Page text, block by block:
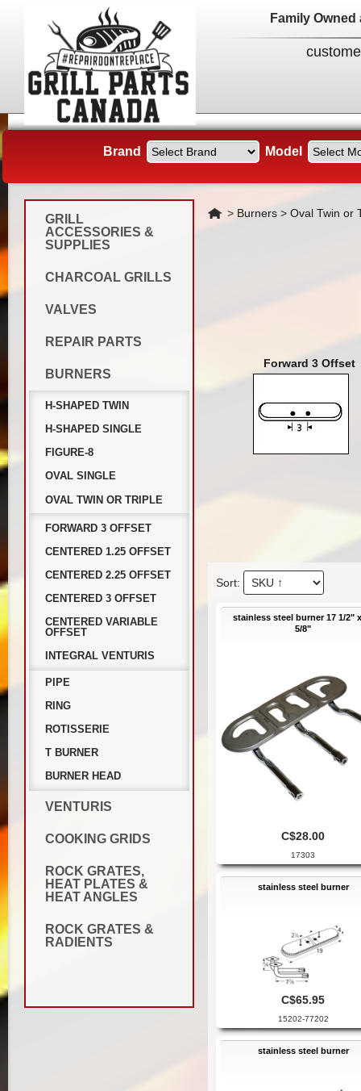
Family
Brand Model
GRILL
ACCESSORIES &
SUPPLIES
CHARCOAL GRILLS
VALVES
REPAIR PARTS
BURNERS
H-SHAPED TWIN
H-SHAPED SINGLE
FIGURE-8
OVAL SINGLE
OVAL TWIN OR TRIPLE
FORWARD 3 OFFSET
CENTERED 1.25 OFFSET
CENTERED 2.25 OFFSET
CENTERED 3 OFFSET
CENTERED VARIABLE
OFFSET
INTEGRAL VENTURIS
PIPE
RING
ROTISSERIE
T BURNER
BURNER HEAD
VENTURIS
COOKING GRIDS
ROCK GRATES,
HEAT PLATES &
HEAT ANGLES
ROCK GRATES &
RADIENTS
Home
> Burners > Oval Twin or
Forward 3 Offset
stainless steel burner 17 1/2"
5/8"
C$28.00
17303
stainless steel burner
C$65.95
15202-77202
stainless steel burner